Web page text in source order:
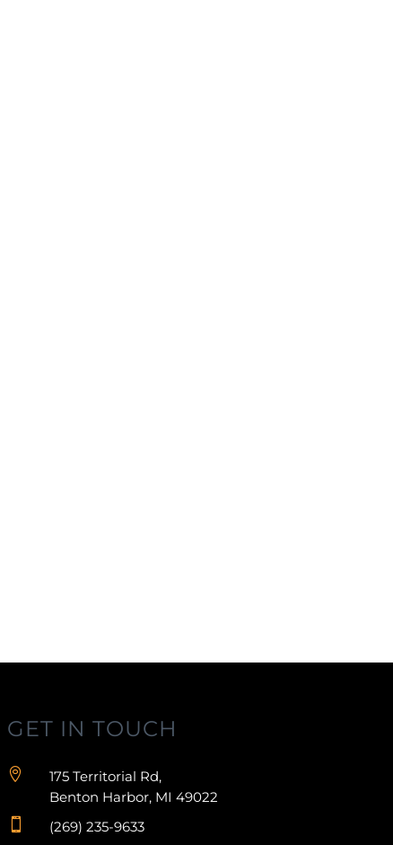
GET IN TOUCH

175 Territorial Rd,
Benton Harbor, MI 49022
 (269) 235-9633